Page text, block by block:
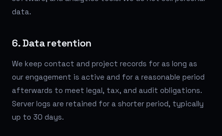
data.
6. Data retention
We keep contact and project records for as long as
our engagement is active and for a reasonable period
afterwards to meet legal, tax, and audit obligations.
Server logs are retained for a shorter period, typically
up to 30 days.